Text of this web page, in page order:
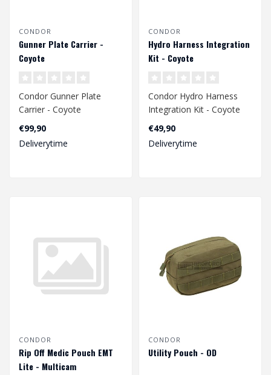
CONDOR
Gunner Plate Carrier -
Coyote
Condor Gunner Plate
Carrier - Coyote
€99,90
Deliverytime
CONDOR
Hydro Harness Integration
Kit - Coyote
Condor Hydro Harness
Integration Kit - Coyote
€49,90
Deliverytime
CONDOR
Rip Off Medic Pouch EMT
Lite - Multicam
CONDOR
Utility Pouch - OD